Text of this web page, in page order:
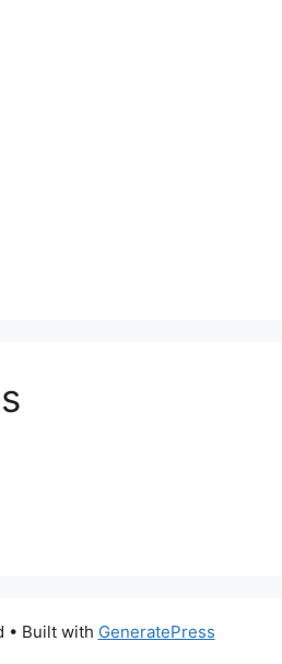
• Built with GeneratePress